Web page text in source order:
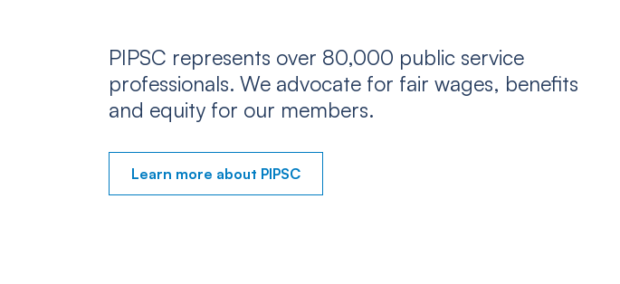
PIPSC represents over 80,000 public service
professionals. We advocate for fair wages, benefits
and equity for our members.
Learn more about PIPSC